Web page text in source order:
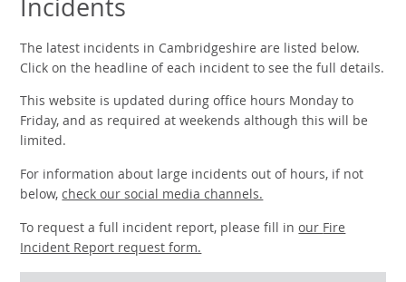
Incidents
The latest incidents in Cambridgeshire are listed below.
Click on the headline of each incident to see the full details.
This website is updated during office hours Monday to
Friday, and as required at weekends although this will be
limited.
For information about large incidents out of hours, if not
below,check our social media channels.
To request a full incident report, please fill inourFire
Incident Report request form.